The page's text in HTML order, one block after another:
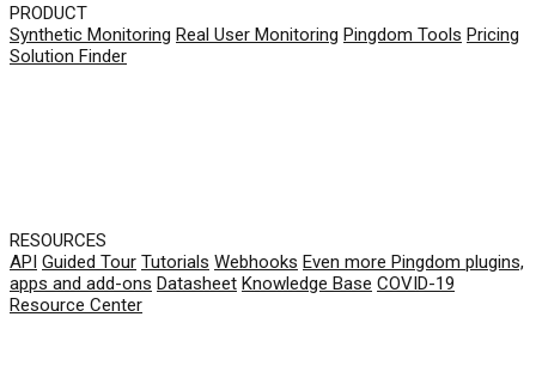
PRODUCT
Synthetic Monitoring Real User Monitoring Pingdom Tools Pricing
Solution Finder
RESOURCES
API Guided Tour Tutorials Webhooks Even more Pingdom plugins,
apps and add-ons Datasheet Knowledge Base COVID-19
Resource Center